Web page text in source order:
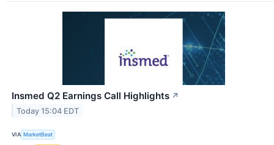
Insmed Q2 Earnings Call Highlights ↗
Today 15:04 EDT
VIA MarketBeat